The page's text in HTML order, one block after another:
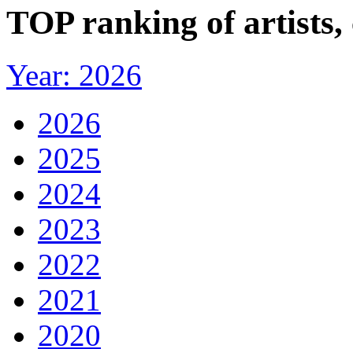
TOP ranking of
Year: 2026
2026
2025
2024
2023
2022
2021
2020